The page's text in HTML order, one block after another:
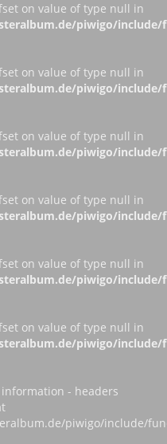
on value of type null in
piwigo/include/
on value of type null in
piwigo/include/
on value of type null in
piwigo/include/
on value of type null in
piwigo/include/
on value of type null in
piwigo/include/
on value of type null in
piwigo/include/
- headers
piwigo/include/